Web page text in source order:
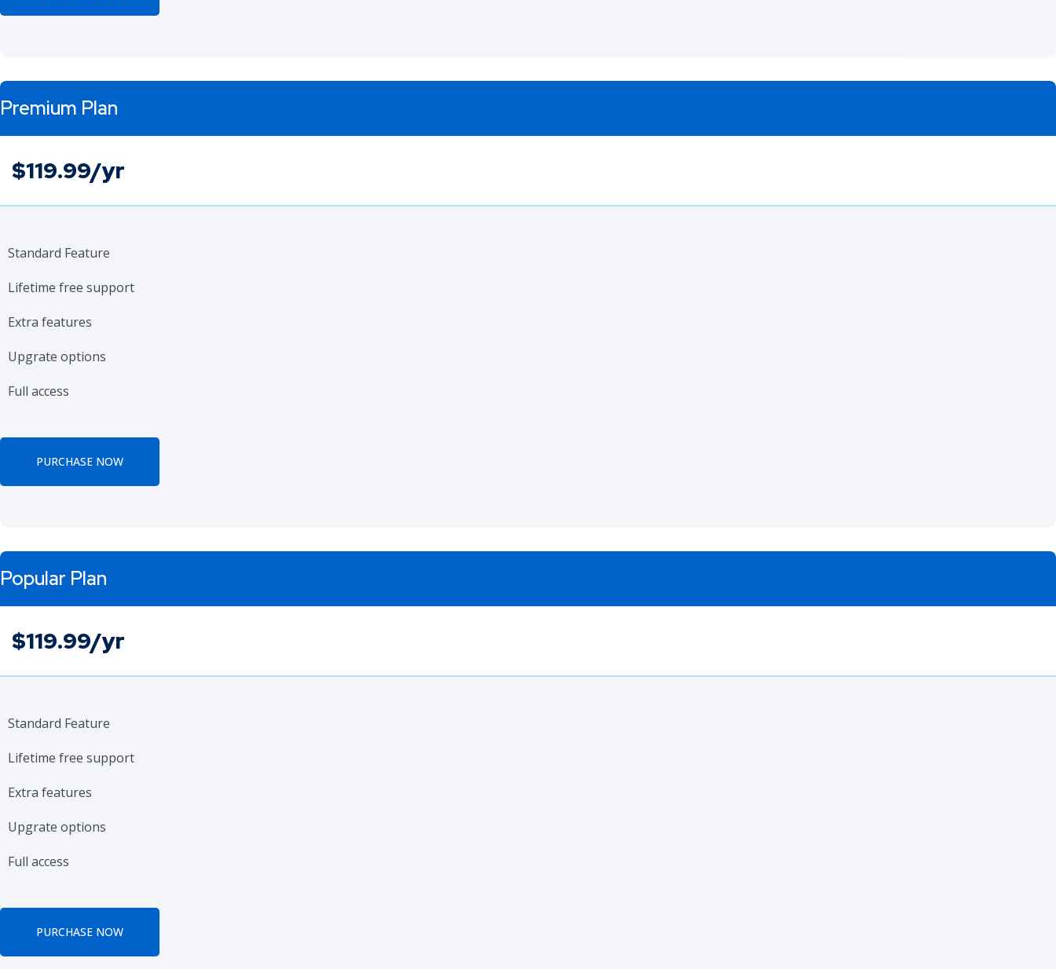
Premium Plan
$119.99/yr
Standard Feature
Lifetime free support
Extra features
Upgrate options
Full access
PURCHASE NOW
Popular Plan
$119.99/yr
Standard Feature
Lifetime free support
Extra features
Upgrate options
Full access
PURCHASE NOW